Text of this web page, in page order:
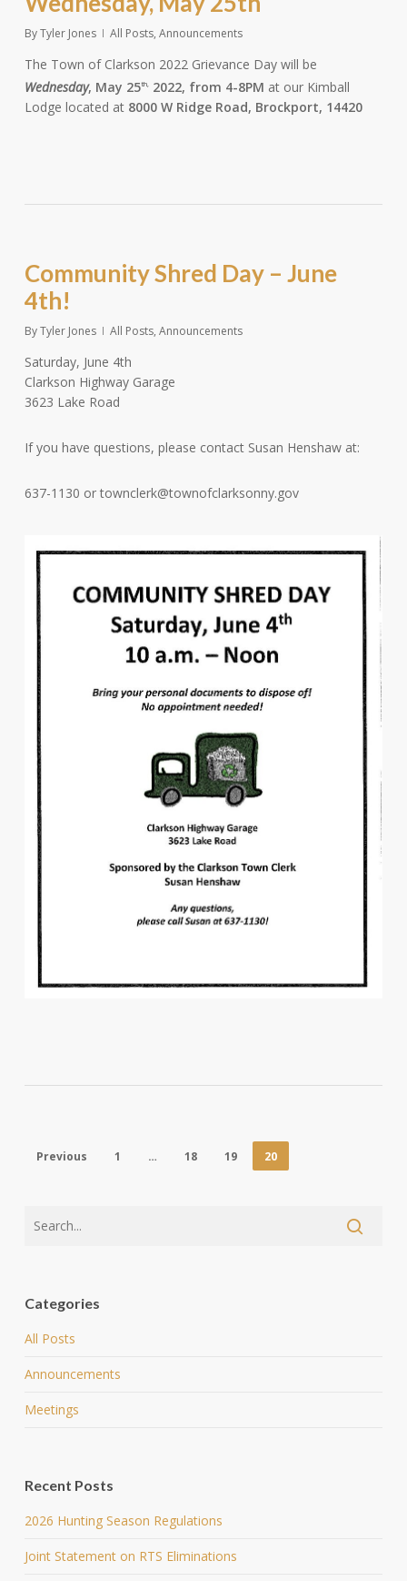
ByTyler Jones All Posts, Announcements
The Town of Clarkson 2022 Grievance Day will be
Wednesday, May 25th,2022, from 4-8PM at our Kimball
Lodge located at 8000 W Ridge Road, Brockport, 14420
Community Shred Day – June
4th!
ByTyler Jones All Posts, Announcements
Saturday, June 4th
Clarkson Highway Garage
3623 Lake Road
If you have questions, please contact Susan Henshaw at:
637-1130 or townclerk@townofclarksonny.gov
Previous 1 … 18 19 20
Categories
All Posts
Announcements
Meetings
Recent Posts
2026 Hunting Season Regulations
Joint Statement on RTS Eliminations